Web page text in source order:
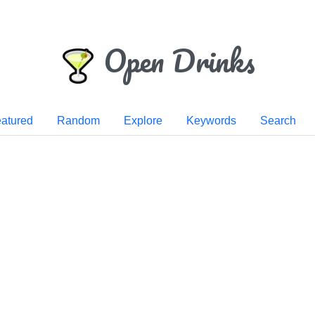
Open Drinks
Random Explore Keywords Search